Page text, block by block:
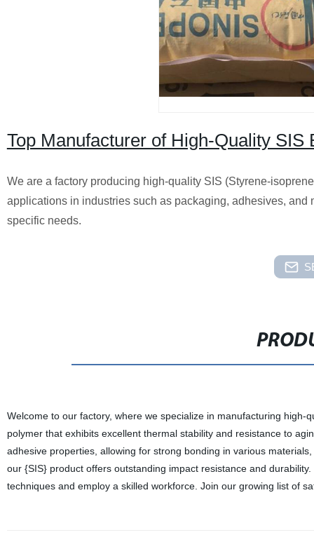
Top Manufacturer of High-Quality
We are a factory producing high-quality SIS (Styrene-
applications in industries such as packaging, adhesives,
specific needs.
Welcome to our factory, where we specialize in manufacturing
polymer that exhibits excellent thermal stability and resistance to
adhesive properties, allowing for strong bonding in various
our {SIS} product offers outstanding impact resistance and
techniques and employ a skilled workforce. Join our growing list of